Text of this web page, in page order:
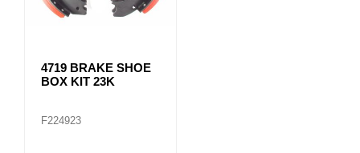
4719 BRAKE SHOE
BOX KIT 23K
F224923